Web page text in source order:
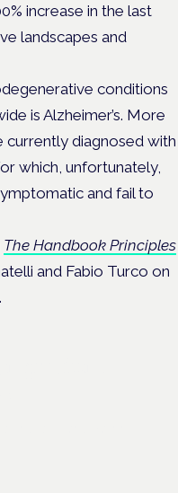
increase in the last
landscapes and
conditions
is Alzheimer’s. More
currently diagnosed with
which, unfortunately,
and fail to
The Handbook Principles
and Fabio Turco on